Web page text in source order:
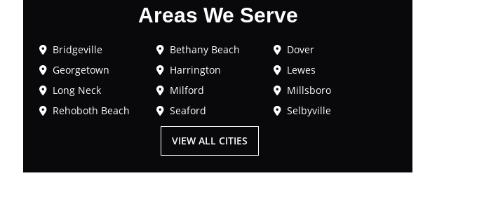
Areas We Serve
Bridgeville Bethany Beach
Dover
Georgetown
Harrington
Lewes
Long Neck
Milford
Millsboro
Rehoboth Beach
Seaford Selbyville
VIEW ALL CITIES